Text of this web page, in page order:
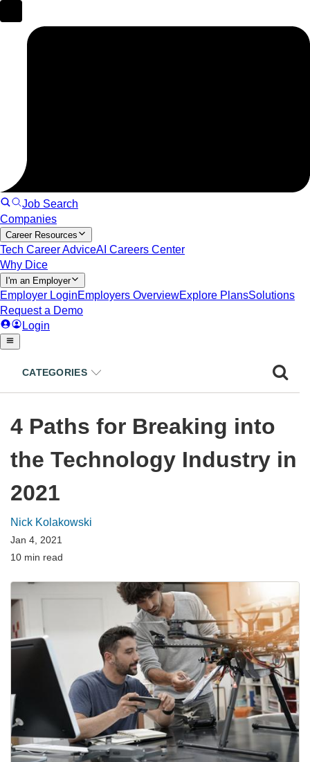
CATEGORIES
4 Paths for Breaking into
the Technology Industry in
2021
Nick Kolakowski
Jan 4, 2021
10 min read